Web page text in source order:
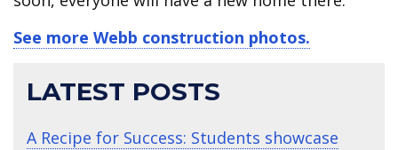
See more Webb construction photos.
LATEST POSTS
A Recipe for Success: Students showcase